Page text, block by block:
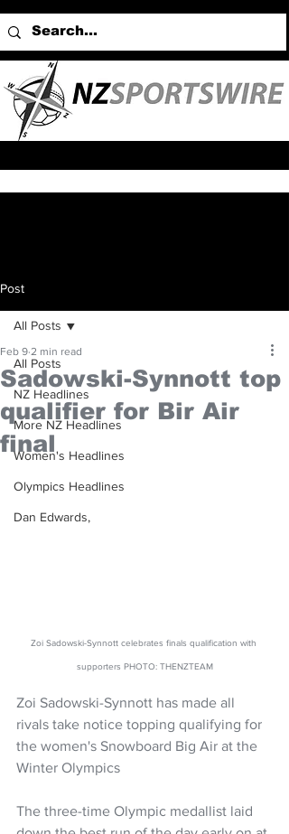
Post
All Posts
NZ Headlines
More NZ Headlines
Women's Headlines
Olympics Headlines
Dan Edwards,
All Posts
Sadowski-Synnott top
qualifier for Bir Air
final
Feb 9 2 min read
Zoi Sadowski-Synnott celebrates finals qualification with
supporters PHOTO: THENZTEAM
Zoi Sadowski-Synnott has made all
rivals take notice topping qualifying for
the women's Snowboard Big Air at the
Winter Olympics
The three-time Olympic medallist laid